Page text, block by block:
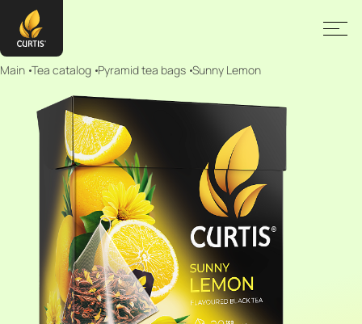
Main Tea catalog Pyramid tea bags Sunny Lemon